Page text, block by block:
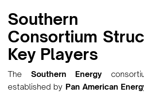
Southern
Consortium
Key Players
The Southern Energy
established by Pan American